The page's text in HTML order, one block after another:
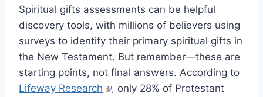
Spiritual gifts assessments can be helpful
discovery tools, with millions of believers using
surveys to identify their primary spiritual gifts in
the New Testament. But remember—these are
starting points, not final answers. According to
Lifeway Research
, only 28% of Protestant